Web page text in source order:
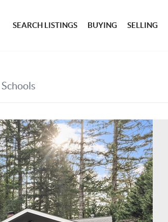
SEARCH LISTINGS BUYING SELLING